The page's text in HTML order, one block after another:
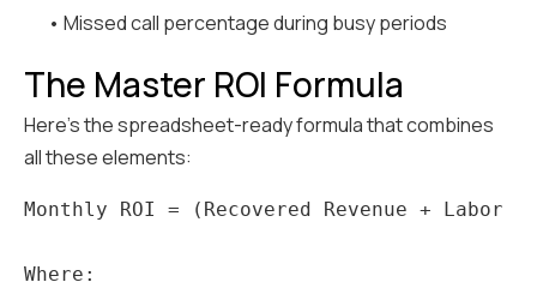
• Missed call percentage during busy periods
The Master ROI Formula
Here's the spreadsheet-ready formula that combines
all these elements:
Monthly ROI = (Recovered Revenue +
Where: